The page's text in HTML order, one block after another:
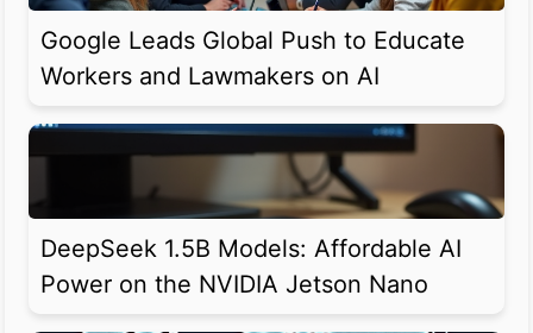
Google Leads Global Push to Educate
Workers and Lawmakers on AI
DeepSeek 1.5B Models: Affordable AI
Power on the NVIDIA Jetson Nano